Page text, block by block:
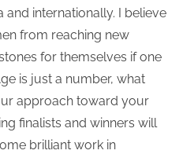
internationally. I believe
from reaching new
for themselves if one
is just a number, what
approach toward your
finalists and winners will
brilliant work in